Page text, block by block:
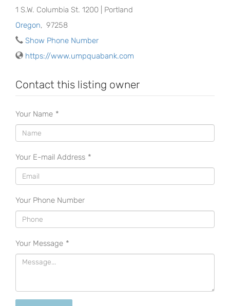
1 S.W. Columbia St. 1200 | Portland
Oregon, 97258
Show Phone Number
https://www.umpquabank.com
Contact this listing owner
Your Name *
Your E-mail Address *
Your Phone Number
Your Message *